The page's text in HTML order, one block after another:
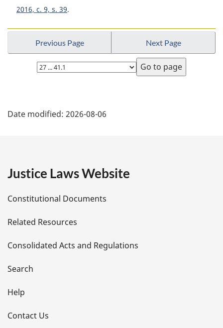
2016, c. 9, s. 39
Previous Page Next Page
Select
page
a
e
t
a
i
l
s
Date modified: 2026-08-06
Justice Laws Website
Constitutional Documents
Related Resources
Consolidated Acts and Regulations
Search
Help
Contact Us